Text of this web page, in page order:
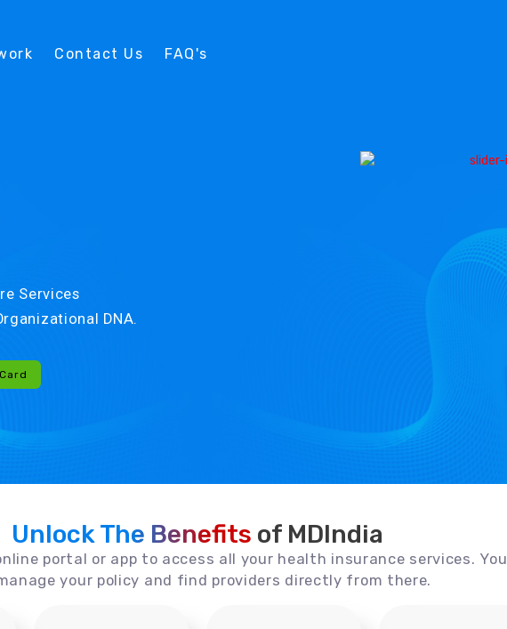
Contact Us FAQ's
Services
DNA.
Unlock The Benefits of MDIndia
portal or app to access all your health insurance services. You
your policy and find providers directly from there.